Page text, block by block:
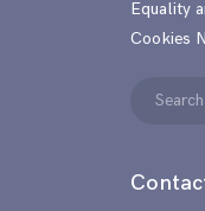
Equality
Cookies
Search